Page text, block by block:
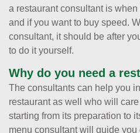
a restaurant consultant is
and if you want to buy speed.
consultant, it should be after
to do it yourself.
Why do you need a
The consultants can help you
restaurant as well who will
starting from its preparation to
menu consultant will guide